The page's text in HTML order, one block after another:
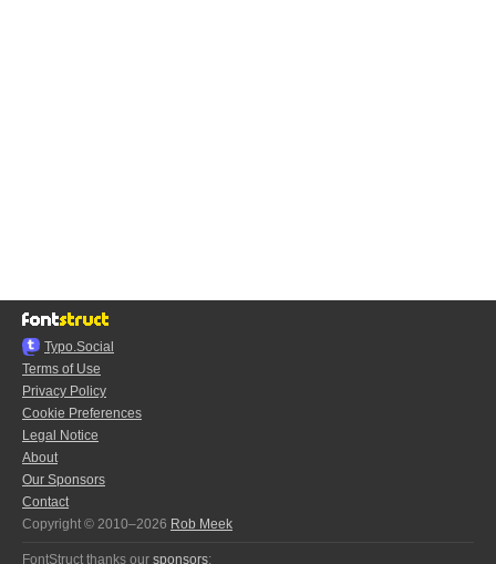
Typo.Social
Terms of Use
Privacy Policy
Cookie Preferences
Legal Notice
About
Our Sponsors
Contact
Copyright © 2010–2026 Rob Meek
FontStruct thanks our sponsors: